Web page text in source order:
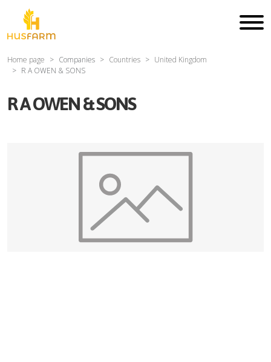
Home page Companies Countries
United Kingdom
R A OWEN & SONS
R A OWEN & SONS